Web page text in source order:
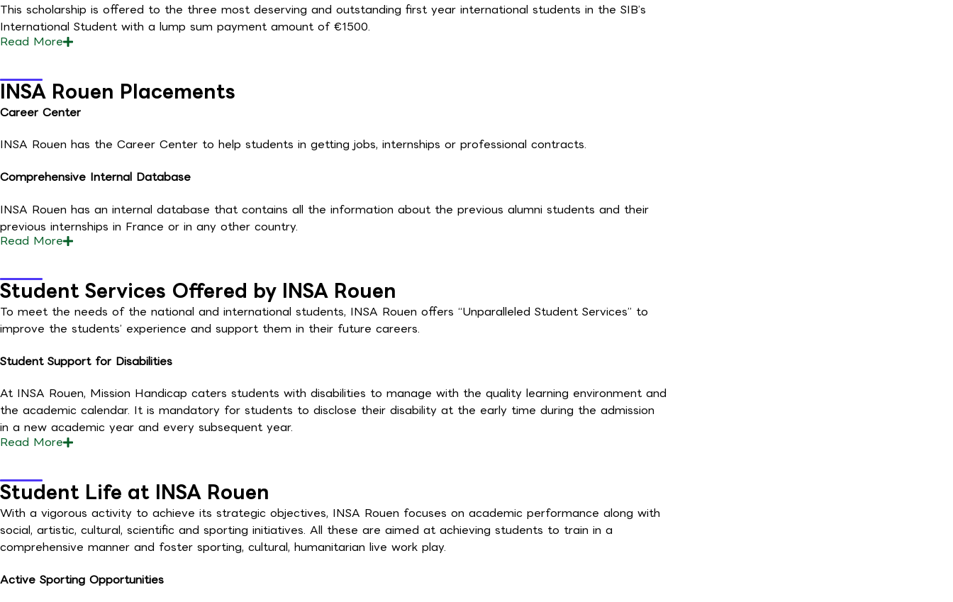
This scholarship is offered to the three most deserving and outstanding first year international students in the SIB’s
International Student with a lump sum payment amount of €1500.
Read More
INSA Rouen Placements
Career Center
INSA Rouen has the Career Center to help students in getting jobs, internships or professional contracts.
Comprehensive Internal Database
INSA Rouen has an internal database that contains all the information about the previous alumni students and their
previous internships in France or in any other country.
Read More
Student Services Offered by INSA Rouen
To meet the needs of the national and international students, INSA Rouen offers “Unparalleled Student Services” to
improve the students’ experience and support them in their future careers.
Student Support for Disabilities
At INSA Rouen, Mission Handicap caters students with disabilities to manage with the quality learning environment and
the academic calendar. It is mandatory for students to disclose their disability at the early time during the admission
in a new academic year and every subsequent year.
Read More
Student Life at INSA Rouen
With a vigorous activity to achieve its strategic objectives, INSA Rouen focuses on academic performance along with
social, artistic, cultural, scientific and sporting initiatives. All these are aimed at achieving students to train in a
comprehensive manner and foster sporting, cultural, humanitarian live work play.
Active Sporting Opportunities